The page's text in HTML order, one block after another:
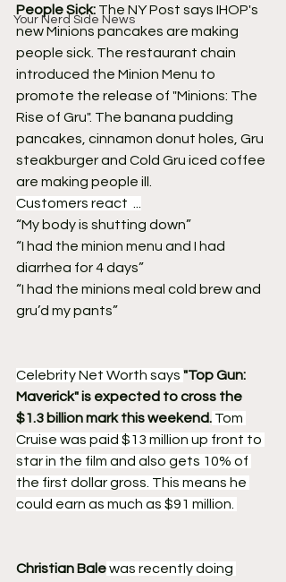
Your Nerd Side News
People Sick: The NY Post says IHOP's
new Minions pancakes are making
people sick. The restaurant chain
introduced the Minion Menu to
promote the release of "Minions: The
Rise of Gru". The banana pudding
pancakes, cinnamon donut holes, Gru
steakburger and Cold Gru iced coffee
are making people ill.
Customers react  ...
“My body is shutting down”
“I had the minion menu and I had
diarrhea for 4 days”
“I had the minions meal cold brew and
gru’d my pants”
Celebrity Net Worth says "Top Gun:
Maverick" is expected to cross the
$1.3 billion mark this weekend. Tom
Cruise was paid $13 million up front to
star in the film and also gets 10% of
the first dollar gross. This means he
could earn as much as $91 million.
Christian Bale was recently doing